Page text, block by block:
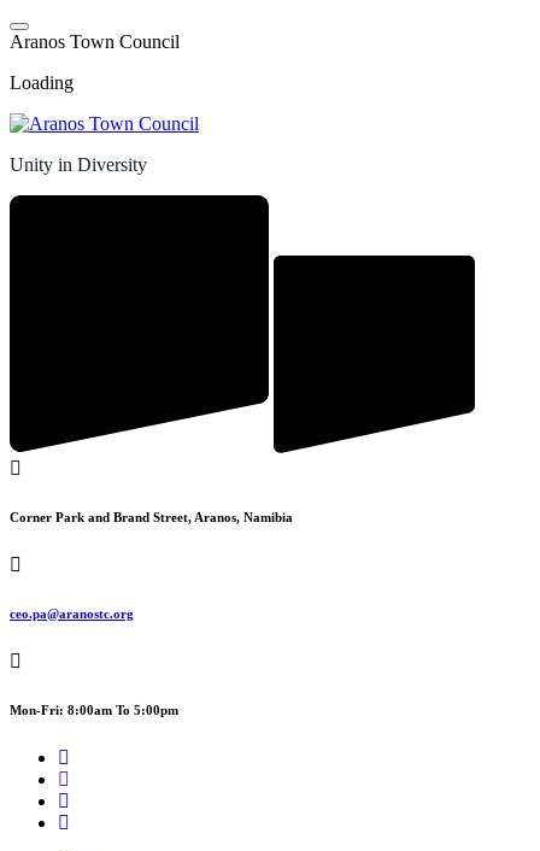
Skip
to
Aranos Town Council
Loading
Unity in Diversity
Corner Park and Brand Street, Aranos, Namibia
ceo.pa@aranostc.org
Mon-Fri: 8:00am To 5:00pm